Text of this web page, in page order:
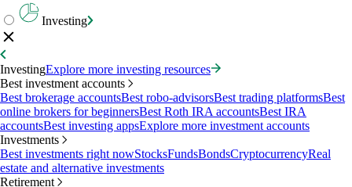
Investing
InvestingExplore more investing resources
Best investment accounts
Best brokerage accountsBest robo-advisorsBest trading platformsBest
online brokers for beginnersBest Roth IRA accountsBest IRA
accountsBest investing appsExplore more investment accounts
Investments
Best investments right nowStocksFundsBondsCryptocurrencyReal
estate and alternative investments
Retirement